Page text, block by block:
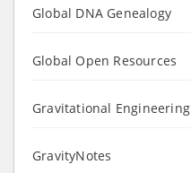
Global DNA Genealogy
Global Open Resources
Gravitational Engineering
GravityNotes